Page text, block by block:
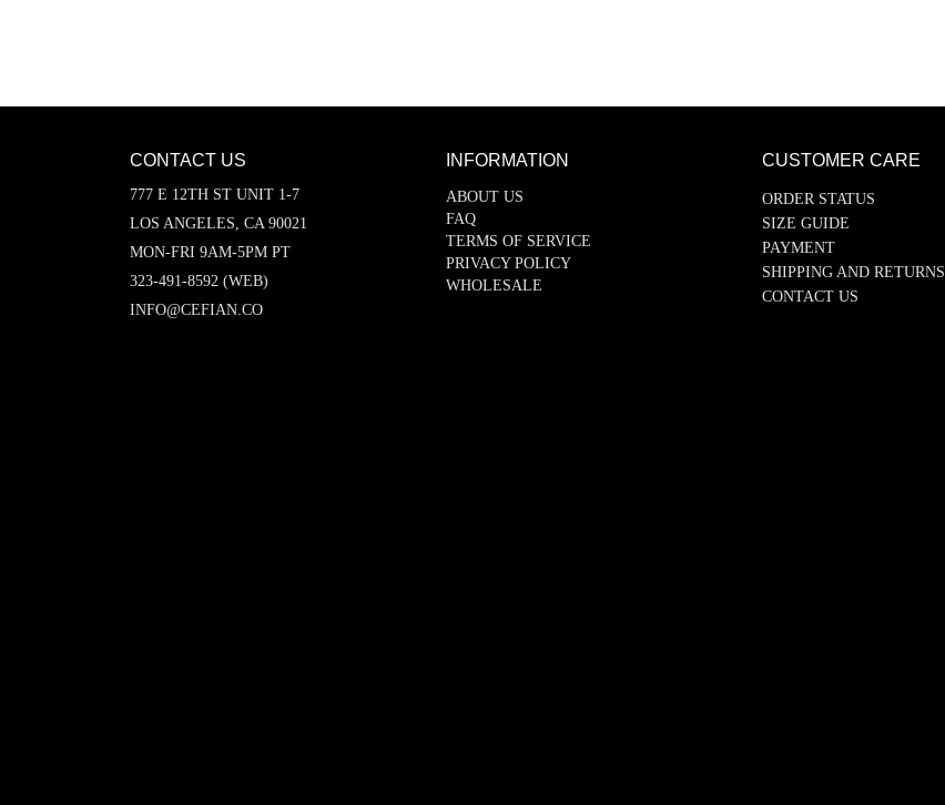
CONTACT US
777 E 12TH ST UNIT 1-7
LOS ANGELES, CA 90021
MON-FRI 9AM-5PM PT
323-491-8592 (WEB)
INFO@CEFIAN.CO
INFORMATION
ABOUT US
FAQ
TERMS OF SERVICE
PRIVACY POLICY
WHOLESALE
CUSTOMER CARE
ORDER STATUS
SIZE GUIDE
PAYMENT
SHIPPING AND RETURNS
CONTACT US